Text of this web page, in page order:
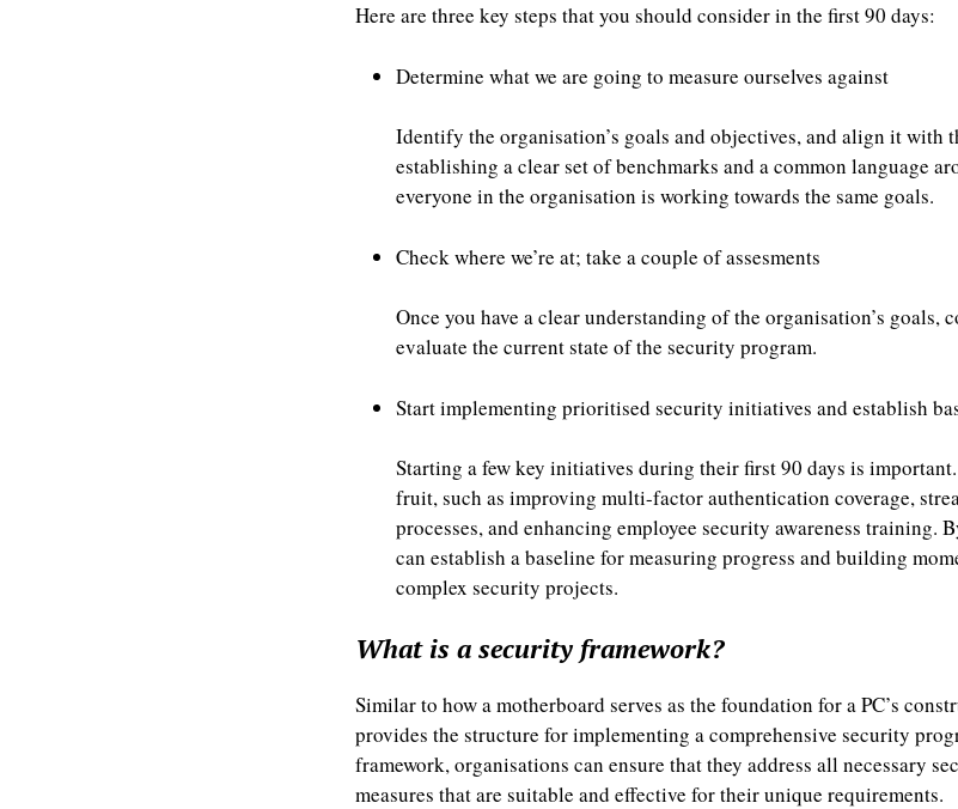
Here are three key steps that you should consider in the first 90 days:
Determine what we are going to measure ourselves against
Identify the organisation’s goals and objectives, and align it with
establishing a clear set of benchmarks and a common language
everyone in the organisation is working towards the same goals.
Check where we’re at; take a couple of assesments
Once you have a clear understanding of the organisation’s goals,
evaluate the current state of the security program.
Start implementing prioritised security initiatives and establish
Starting a few key initiatives during their first 90 days is
fruit, such as improving multi-factor authentication coverage,
processes, and enhancing employee security awareness training.
can establish a baseline for measuring progress and building
complex security projects.
What is a security framework?
Similar to how a motherboard serves as the foundation for a PC’s
provides the structure for implementing a comprehensive security
framework, organisations can ensure that they address all necessary
measures that are suitable and effective for their unique requirements.